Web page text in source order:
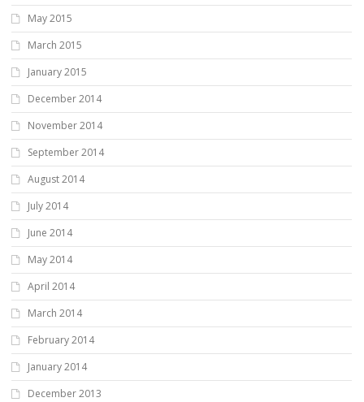
May 2015
March 2015
January 2015
December 2014
November 2014
September 2014
August 2014
July 2014
June 2014
May 2014
April 2014
March 2014
February 2014
January 2014
December 2013